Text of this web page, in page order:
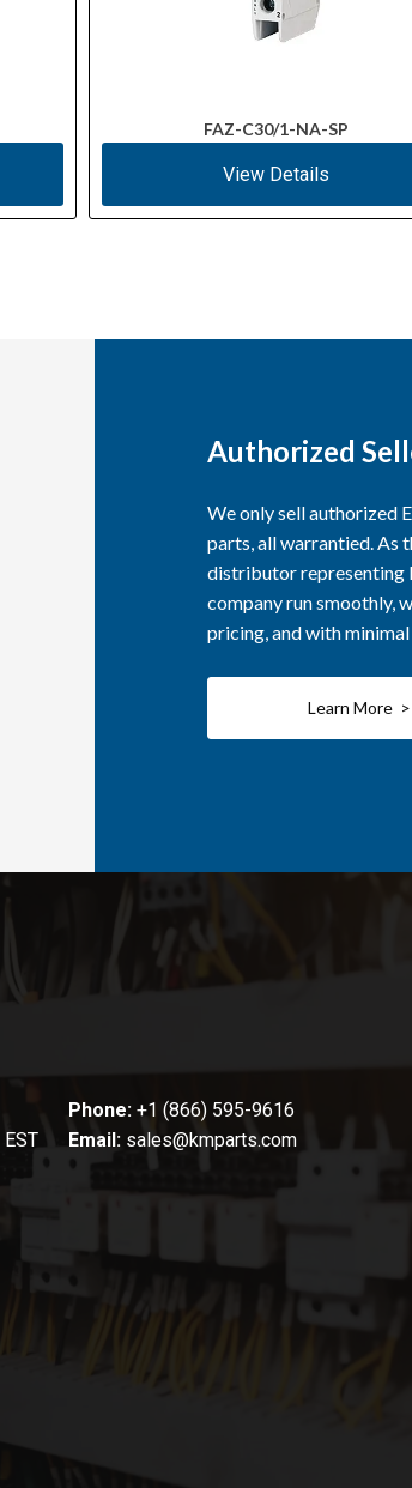
FAZ-C30/1-NA-SP
View Details
Authorized
We only sell authorized
parts, all warrantied. As
distributor representing
company run smoothly,
pricing, and with
Learn More >
Phone: +1 (866) 595-9616
Email: sales@kmparts.com